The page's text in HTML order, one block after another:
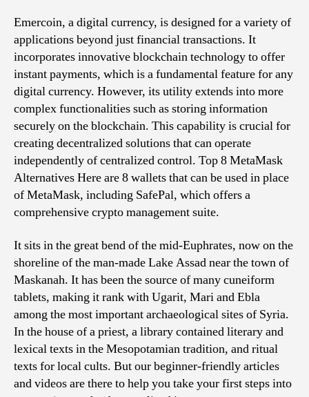
Emercoin, a digital currency, is designed for a variety of
applications beyond just financial transactions. It
incorporates innovative blockchain technology to offer
instant payments, which is a fundamental feature for any
digital currency. However, its utility extends into more
complex functionalities such as storing information
securely on the blockchain. This capability is crucial for
creating decentralized solutions that can operate
independently of centralized control. Top 8 MetaMask
Alternatives Here are 8 wallets that can be used in place
of MetaMask, including SafePal, which offers a
comprehensive crypto management suite.
It sits in the great bend of the mid-Euphrates, now on the
shoreline of the man-made Lake Assad near the town of
Maskanah. It has been the source of many cuneiform
tablets, making it rank with Ugarit, Mari and Ebla
among the most important archaeological sites of Syria.
In the house of a priest, a library contained literary and
lexical texts in the Mesopotamian tradition, and ritual
texts for local cults. But our beginner-friendly articles
and videos are there to help you take your first steps into